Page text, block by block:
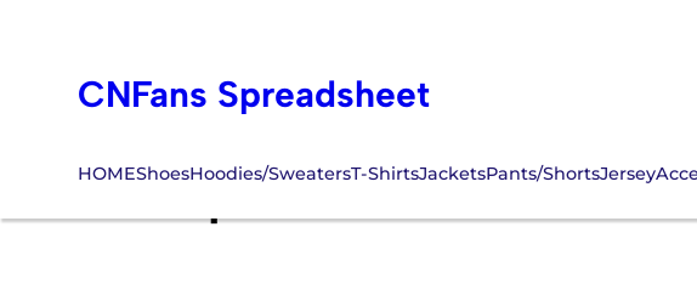
contentCNFans Spreadsheet
HOMEShoesHoodies/SweatersT-ShirtsJacketsPants/ShortsJersey
Ralph Lauren CNFans